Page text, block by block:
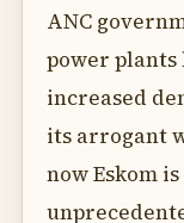
ANC
power plants
increased
its arrogant
now Eskom